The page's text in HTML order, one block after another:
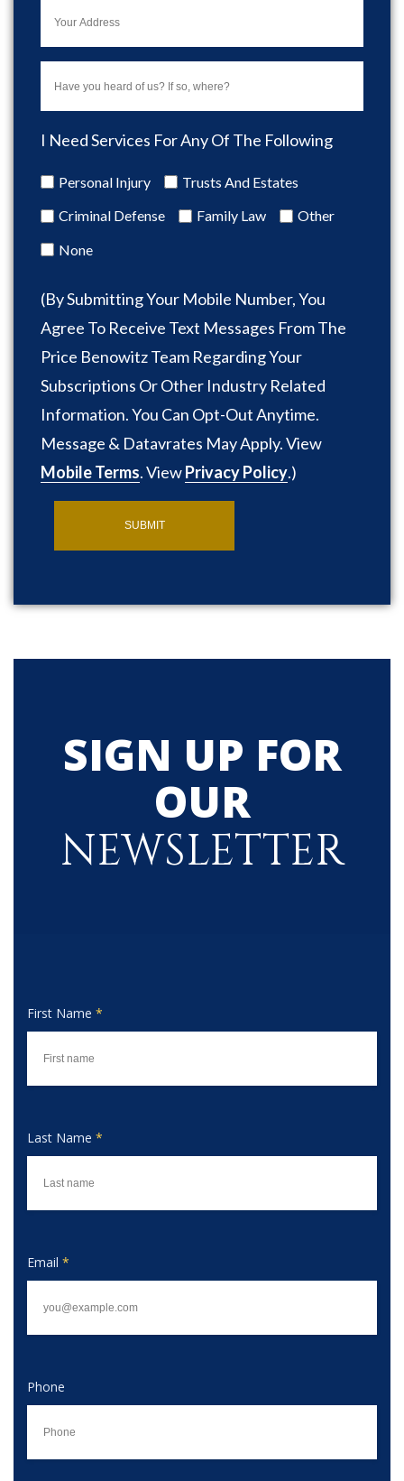
I Need Services For Any Of The Following
Personal Injury
Trusts And Estates
Criminal Defense
Family Law
Other
None
(By Submitting Your Mobile Number, You
Agree To Receive Text Messages From The
Price Benowitz Team Regarding Your
Subscriptions Or Other Industry Related
Information. You Can Opt-Out Anytime.
Message & Datavrates May Apply. View
Mobile Terms. ViewPrivacy Policy.)
SIGN UP FOR
OUR
NEWSLETTER
First Name *
Last Name *
Email *
Phone